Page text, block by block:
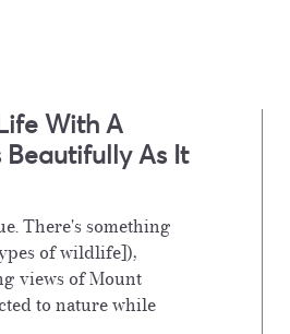
With A
Beautifully As It
There's something
of wildlife]),
views of Mount
to nature while